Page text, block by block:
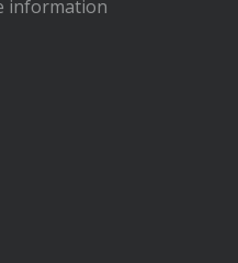
information